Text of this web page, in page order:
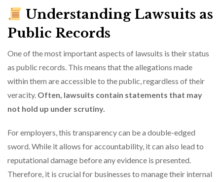
Understanding Lawsuits as
Public Records
One of the most important aspects of lawsuits is their status
as public records. This means that the allegations made
within them are accessible to the public, regardless of their
veracity. Often, lawsuits contain statements that may
not hold up under scrutiny.
For employers, this transparency can be a double-edged
sword. While it allows for accountability, it can also lead to
reputational damage before any evidence is presented.
Therefore, it is crucial for businesses to manage their internal